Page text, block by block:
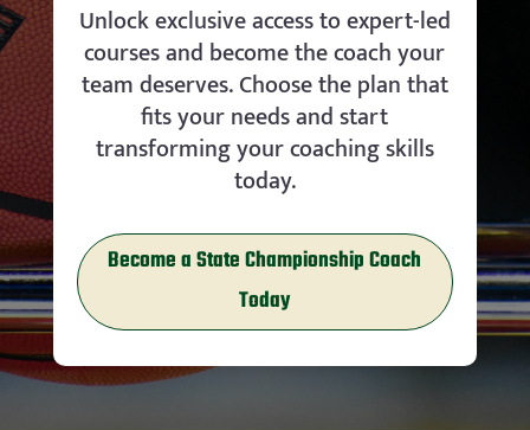
Unlock exclusive access to expert-led
courses and become the coach your
team deserves. Choose the plan that
fits your needs and start
transforming your coaching skills
today.
Become a State Championship Coach
Today